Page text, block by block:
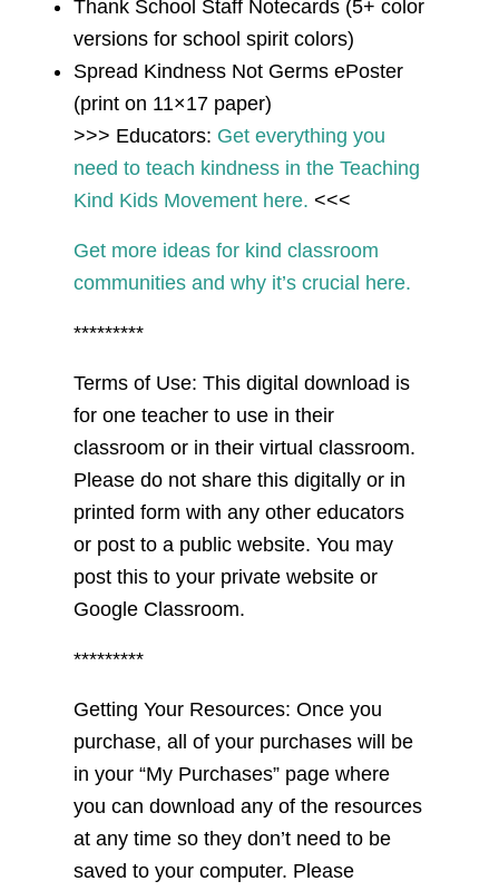
Thank School Staff Notecards (5+ color
versions for school spirit colors)
Spread Kindness Not Germs ePoster
(print on 11×17 paper)
>>> Educators: Get everything you
need to teach kindness in the Teaching
Kind Kids Movement here. <<<
Get more ideas for kind classroom
communities and why it’s crucial here.
*********
Terms of Use: This digital download is
for one teacher to use in their
classroom or in their virtual classroom.
Please do not share this digitally or in
printed form with any other educators
or post to a public website. You may
post this to your private website or
Google Classroom.
*********
Getting Your Resources: Once you
purchase, all of your purchases will be
in your “My Purchases” page where
you can download any of the resources
at any time so they don’t need to be
saved to your computer. Please